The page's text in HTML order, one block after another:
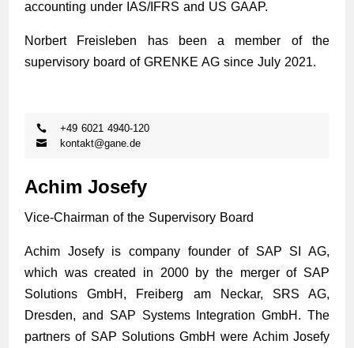
accounting under IAS/IFRS and US GAAP.
Norbert Freisleben has been a member of the
supervisory board of GRENKE AG since July 2021.
+49 6021 4940-120
kontakt@gane.de
Achim Josefy
Vice-Chairman of the Supervisory Board
Achim Josefy is company founder of SAP SI AG,
which was created in 2000 by the merger of SAP
Solutions GmbH, Freiberg am Neckar, SRS AG,
Dresden, and SAP Systems Integration GmbH. The
partners of SAP Solutions GmbH were Achim Josefy